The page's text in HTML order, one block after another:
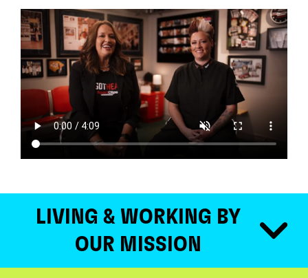
LIVING & WORKING BY
OUR MISSION